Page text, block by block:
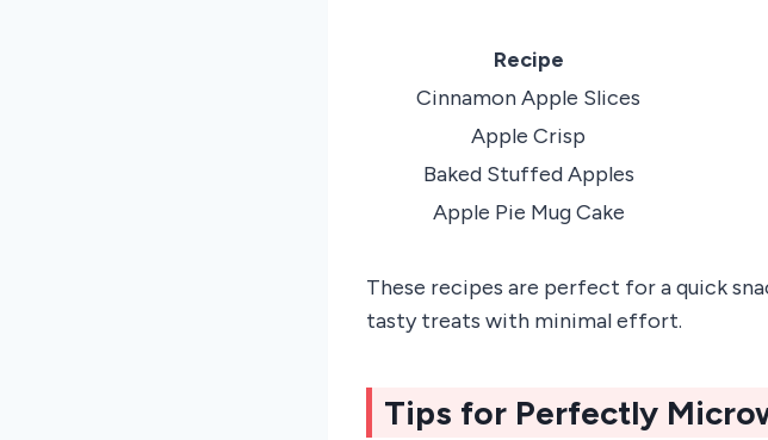
Recipe
Cinnamon Apple Slices
Apple Crisp
Baked Stuffed Apples
Apple Pie Mug Cake
These recipes are perfect for a quick
tasty treats with minimal effort.
Tips for Perfectly